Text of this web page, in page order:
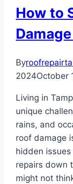
How to
By
2024October
Living in
unique
rains, and
roof damage
hidden
repairs down
might not